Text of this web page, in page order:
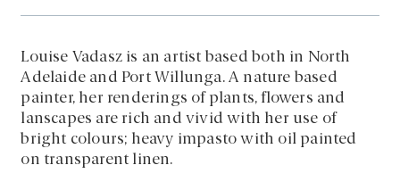
Louise Vadasz is an artist based both in North
Adelaide and Port Willunga. A nature based
painter, her renderings of plants, flowers and
lanscapes are rich and vivid with her use of
bright colours; heavy impasto with oil painted
on transparent linen.